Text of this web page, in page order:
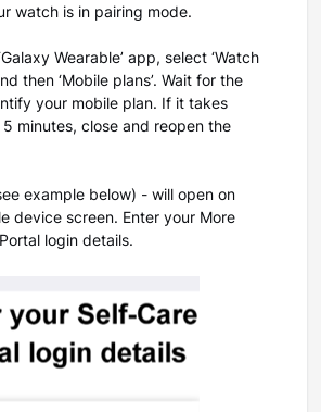
watch is in pairing mode.
Wearable’ app, select ‘Watch
then ‘Mobile plans’. Wait for the
your mobile plan. If it takes
5 minutes, close and reopen the
example below) - will open on
device screen. Enter your More
login details.